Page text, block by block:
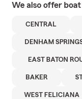
We also offer boat
CENTRAL
DENHAM
EAST BATON
BAKER
WEST FELICIANA